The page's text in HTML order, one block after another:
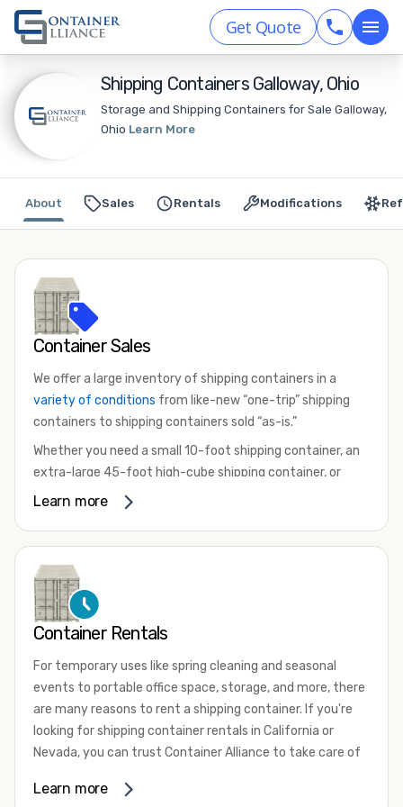
Get Quote
Shipping Containers Galloway, Ohio
Storage and Shipping Containers for Sale Galloway,
Ohio Learn More
Sales Rentals Modifications
About
Container Sales
We offer a large inventory of shipping containers in a
variety of conditions from like-new “one-trip” shipping
containers to shipping containers sold “as-is.”
Whether you need a small 10-foot shipping container, an
extra-large 45-foot high-cube shipping container, or
something in between, we have the perfect product to
that are certified for shipping.
There are many reasons to purchase a shipping container,
including on-site storage, portable offices, international
your shipping container, we’re confident we can find you
the container you need at the price point you’re looking
for.
Contact our shipping container experts to discuss your
available. We’re also happy to help you with container
Learn more
Container Rentals
For temporary uses like spring cleaning and seasonal
events to portable office space, storage, and more, there
are many reasons to rent a shipping container. If you're
looking for shipping container rentals in California or
Nevada, you can trust Container Alliance to take care of
variety of sizesand conditions for lease and for rent
Learn more